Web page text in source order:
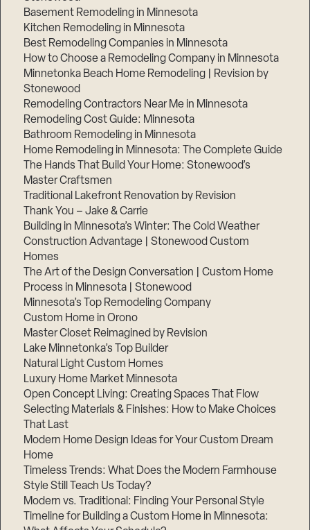
Basement Remodeling in Minnesota
Kitchen Remodeling in Minnesota
Best Remodeling Companies in Minnesota
How to Choose a Remodeling Company in Minnesota
Minnetonka Beach Home Remodeling | Revision by
Stonewood
Remodeling Contractors Near Me in Minnesota
Remodeling Cost Guide: Minnesota
Bathroom Remodeling in Minnesota
Home Remodeling in Minnesota: The Complete Guide
The Hands That Build Your Home: Stonewood’s
Master Craftsmen
Traditional Lakefront Renovation by Revision
Thank You – Jake & Carrie
Building in Minnesota’s Winter: The Cold Weather
Construction Advantage | Stonewood Custom
Homes
The Art of the Design Conversation | Custom Home
Process in Minnesota | Stonewood
Minnesota’s Top Remodeling Company
Custom Home in Orono
Master Closet Reimagined by Revision
Lake Minnetonka’s Top Builder
Natural Light Custom Homes
Luxury Home Market Minnesota
Open Concept Living: Creating Spaces That Flow
Selecting Materials & Finishes: How to Make Choices
That Last
Modern Home Design Ideas for Your Custom Dream
Home
Timeless Trends: What Does the Modern Farmhouse
Style Still Teach Us Today?
Modern vs. Traditional: Finding Your Personal Style
Timeline for Building a Custom Home in Minnesota: